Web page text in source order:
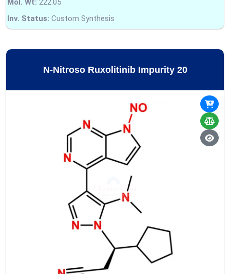
Mol. Wt: 222.05
Inv. Status: Custom Synthesis
N-Nitroso Ruxolitinib Impurity 20